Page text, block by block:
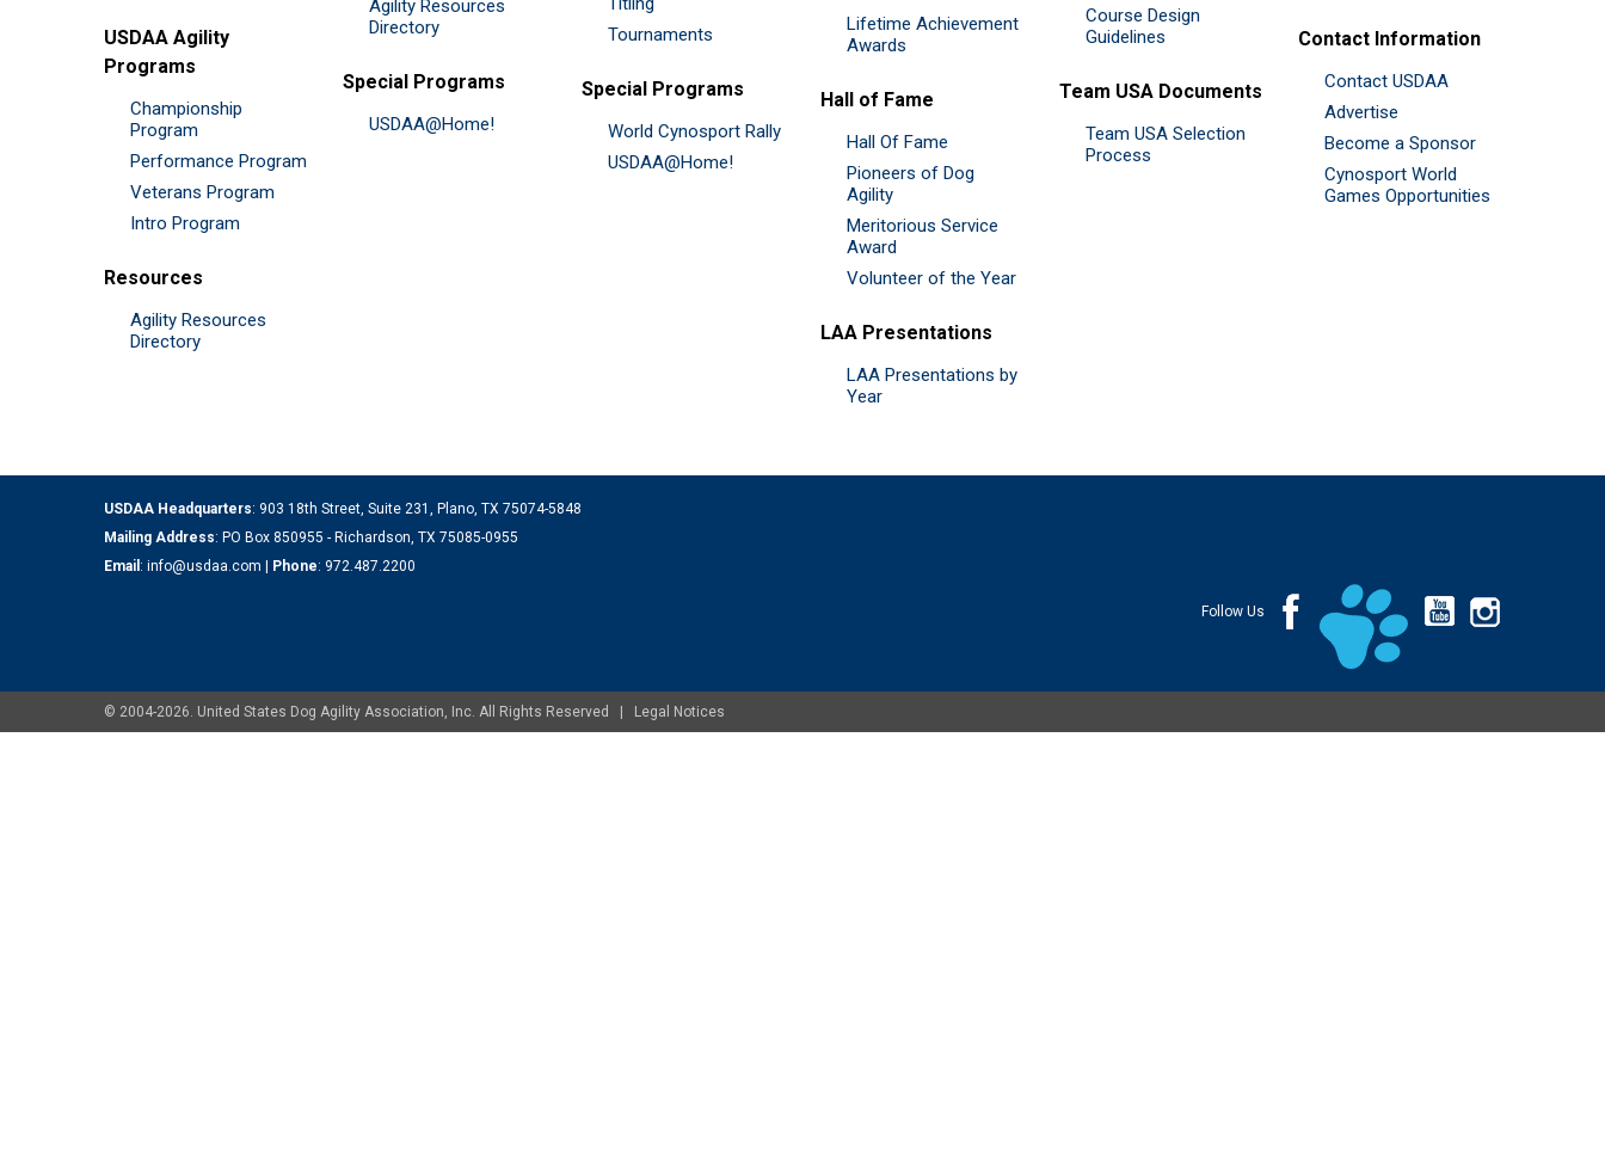
USDAA Agility
Programs
Championship
Program
Performance Program
Veterans Program
Intro Program
Resources
Agility Resources
Directory
Agility Resources
Directory
Special Programs
USDAA@Home!
Tournaments
Special Programs
World Cynosport Rally
USDAA@Home!
Lifetime Achievement
Awards
Hall of Fame
Hall Of Fame
Pioneers of Dog
Agility
Meritorious Service
Award
Volunteer of the Year
LAA Presentations
LAA Presentations by
Year
Course Design
Guidelines
Team USA Documents
Team USA Selection
Process
Contact Information
Contact USDAA
Advertise
Become a Sponsor
Cynosport World
Games Opportunities
USDAA Headquarters: 903 18th Street, Suite 231, Plano, TX 75074-5848
Mailing Address: PO Box 850955 - Richardson, TX 75085-0955
Email : info@usdaa.com | Phone: 972.487.2200
Follow Us
© 2004-2026. United States Dog Agility Association, Inc. All Rights Reserved | Legal Notices